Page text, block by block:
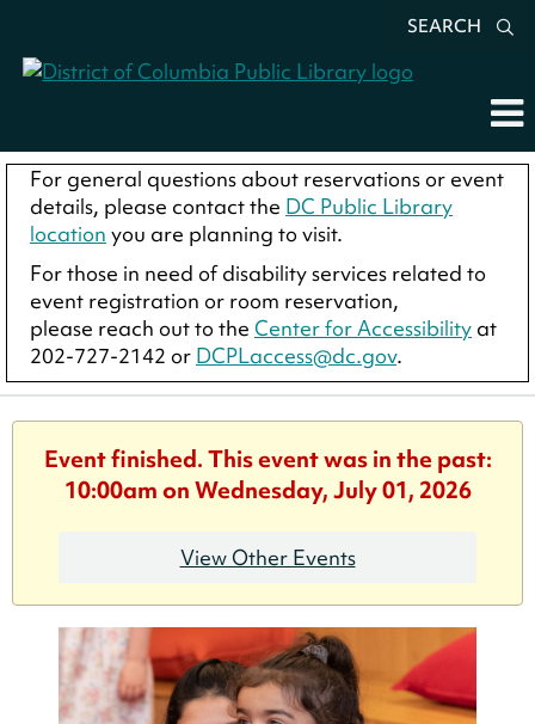
SEARCH
For general questions about reservations or event
details, please contact the DC Public Library
location you are planning to visit.
For those in need of disability services related to
event registration or room reservation,
please reach out to the Center for Accessibility at
202-727-2142 or DCPLaccess@dc.gov.
Event finished. This event was in the past:
10:00am on Wednesday, July 01, 2026
View Other Events